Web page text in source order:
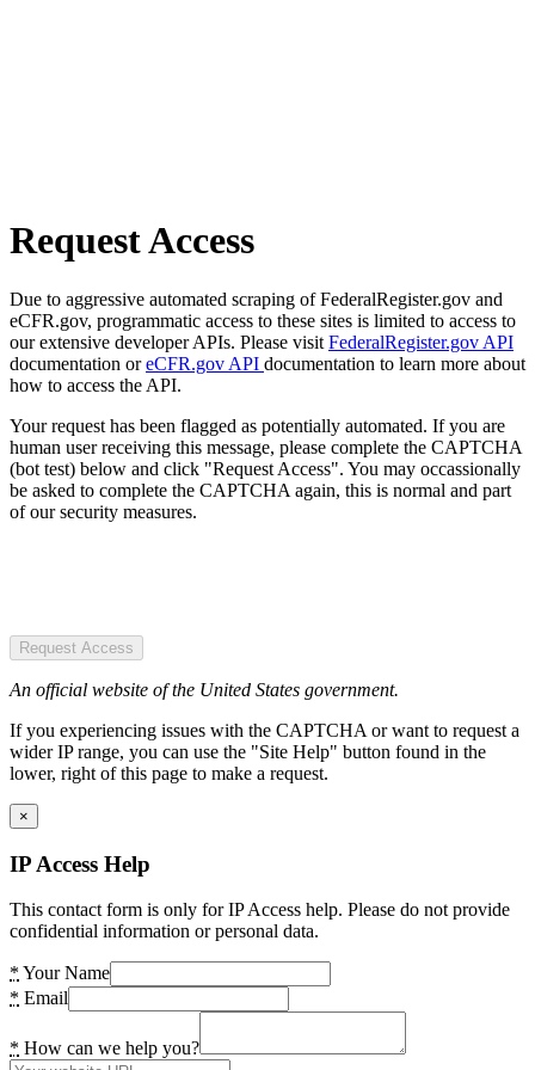
Request Access
Due to aggressive automated scraping of FederalRegister.gov and
eCFR.gov, programmatic access to these sites is limited to access to
our extensive developer APIs. Please visit FederalRegister.gov API
documentation oreCFR.gov API documentation to learn more about
how to access the API.
Your request has been flagged as potentially automated. If you are
human user receiving this message, please complete the CAPTCHA
(bot test) below and click "Request Access". You may occassionally
be asked to complete the CAPTCHA again, this is normal and part
of our security measures.
Request Access
An official website of the United States government.
If you experiencing issues with the CAPTCHA or want to request a
wider IP range, you can use the "Site Help" button found in the
lower, right of this page to make a request.
×
IP Access Help
This contact form is only for IP Access help. Please do not provide
confidential information or personal data.
* Your Name
* Email
* How can we help you?